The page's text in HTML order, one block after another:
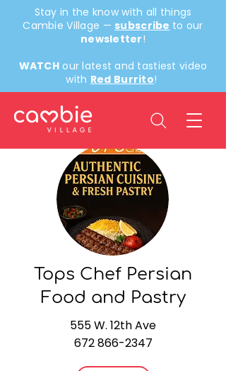
Stay in the know with all things
Cambie Village — subscribe to our
newsletter!
WATCH our latest and tastiest video
with Red Burrito!
Back
Tops Chef Persian
Food and Pastry
555 W. 12th Ave
672 866-2347